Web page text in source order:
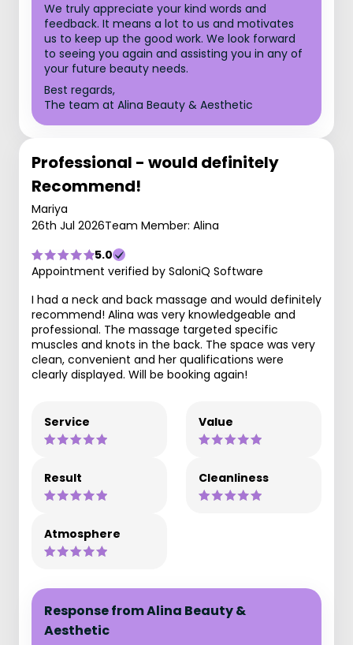
We truly appreciate your kind words and
feedback. It means a lot to us and motivates
us to keep up the good work. We look forward
to seeing you again and assisting you in any of
your future beauty needs.
Best regards,
The team at Alina Beauty & Aesthetic
Professional - would definitely
Recommend!
Mariya
26th Jul 2026Team Member: Alina
5.0
Appointment verified by SaloniQ Software
I had a neck and back massage and would definitely
recommend! Alina was very knowledgeable and
professional. The massage targeted specific
muscles and knots in the back. The space was very
clean, convenient and her qualifications were
clearly displayed. Will be booking again!
Service Value
Result Cleanliness
Atmosphere
Response from Alina Beauty &
Aesthetic